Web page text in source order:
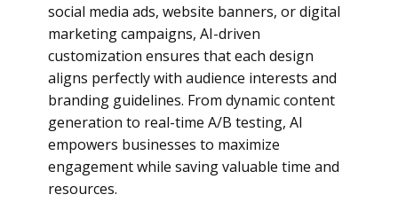
social media ads, website banners, or digital
marketing campaigns, AI-driven
customization ensures that each design
aligns perfectly with audience interests and
branding guidelines. From dynamic content
generation to real-time A/B testing, AI
empowers businesses to maximize
engagement while saving valuable time and
resources.